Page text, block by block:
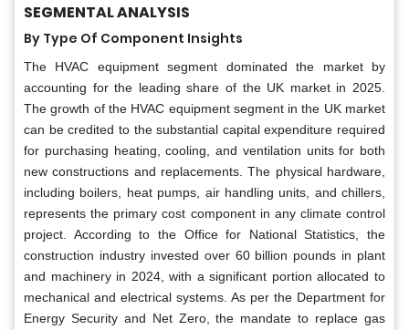
SEGMENTAL ANALYSIS
By Type Of Component Insights
The HVAC equipment segment dominated the market by
accounting for the leading share of the UK market in 2025.
The growth of the HVAC equipment segment in the UK market
can be credited to the substantial capital expenditure required
for purchasing heating, cooling, and ventilation units for both
new constructions and replacements. The physical hardware,
including boilers, heat pumps, air handling units, and chillers,
represents the primary cost component in any climate control
project. According to the Office for National Statistics, the
construction industry invested over 60 billion pounds in plant
and machinery in 2024, with a significant portion allocated to
mechanical and electrical systems. As per the Department for
Energy Security and Net Zero, the mandate to replace gas